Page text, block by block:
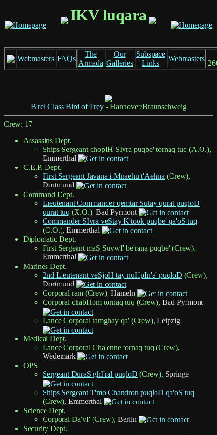
IKV luqara
Webmasters FAQs
The
Armada
Our
Galleries
Subspace
Links
Webmasters
B'rel Class Bird of Prey- Hannover/Braunschweig
Crew: 17
Assassins Dept.
Ships Sergeant chopIH SIvra puqbe' tornaq tuq (A.O.),
Emmerthal
C.E.P. Dept.
First Sergeant Javana i-Mnaehu t'Aehna (Crew),
Dortmund
Command Dept.
Lieutenant Commander qemtar Sutay qurat puqloD
qurat tuq (X.O.), Bad Pyrmont
Commander SIvra veStay K'took puqbe' qa'oS tuq
(C.O.), Emmerthal
Diplomatic Dept.
First Sergeant maS SuvwI' be'rana puqbe' (Crew),
Emmerthal
Marines Dept.
2nd Lieutenant veSjoH tay nuHpIn'a' puqloD (Crew),
Dortmund
Corporal ram (Crew), Hameln
Corporal chabHom tornaq tuq (Crew), Bad Pyrmont
Lance Corporal tamghay qa' (Crew), Leipzig
Medical Dept.
Lance Corporal Cha'enne tornaq tuq (Crew),
Wedemark
OPS
Sergeant DuraS ghI'ral puqloD (Crew), Springe
Ships Sergeant T'mo Chandron puqloD qa'oS tuq
(Crew), Emmerthal
Science Dept.
Corporal Da'vI' (Crew), Berlin
Security Dept.